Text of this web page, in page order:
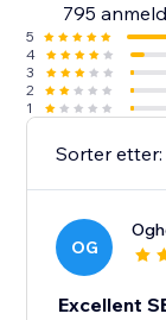
795
5
4
3
2
1
Sorter etter:
OG
Excellent